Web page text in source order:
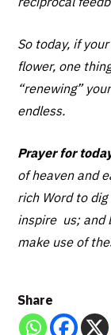
So today, if
flower, one
“renewing”
endless.
Prayer for
of heaven and
rich Word to
inspire us; and
make use of
Share